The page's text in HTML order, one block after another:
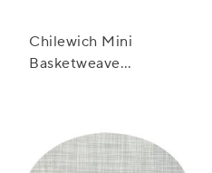
Chilewich Mini
Basketweave